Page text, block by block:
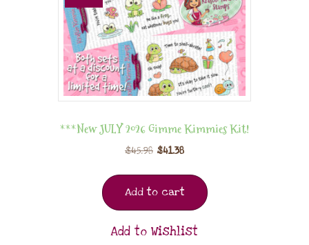
***New JULY 2026 Gimme Kimmies Kit!
$45.98 $41.38
Add to cart
Add to Wishlist